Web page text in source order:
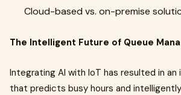
Cloud-based vs. on-premise
The Intelligent Future of Queue
Integrating AI with IoT has resulted in
that predicts busy hours and